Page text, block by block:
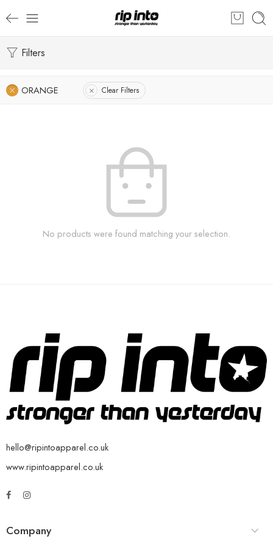
Filters
ORANGE Clear Filters
No products were found matching your selection.
hello@ripintoapparel.co.uk
www.ripintoapparel.co.uk
Company